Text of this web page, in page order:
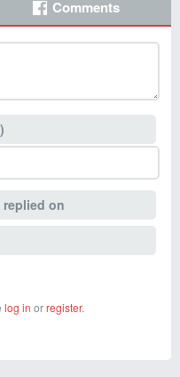
Comments
replied on
log in orregister.